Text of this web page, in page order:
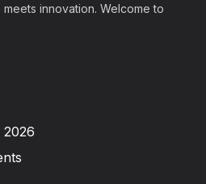
innovation. Welcome to